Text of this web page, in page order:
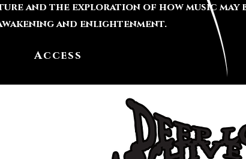
and the exploration of how music may
and enlightenment.
Access